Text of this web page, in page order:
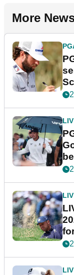
More